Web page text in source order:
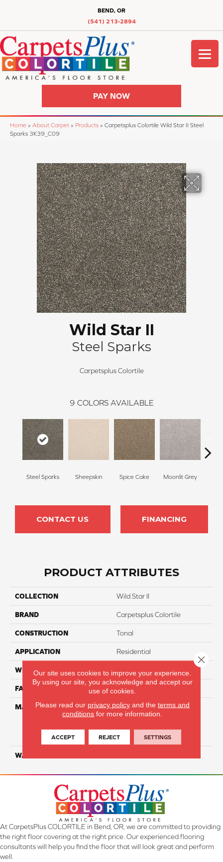
BEND, OR
(541) 213-2894
PAY NOW
Home » About Carpet » Products » Carpetsplus Colortile Wild Star II Steel
Sparks 3K39_C09
Wild Star II
Steel Sparks
Carpetsplus Colortile
9 COLORS AVAILABLE
Steel Sparks Sheepskin Spice Cake Moonlit Grey
CONTACT US FINANCING
PRODUCT ATTRIBUTES
COLLECTION Wild Star II
BRAND Carpetsplus Colortile
CONSTRUCTION Tonal
APPLICATION Residential
WIDTH
FACE WEIGHT 60
MATERIAL
100% Everstrand Solution
Dyed BCF P.E.T. With Easy
Protection
WARRANTY
At CarpetsPlus COLORTILE in Bend, OR, we are committed to providing
the right floor covering at the right price. Our experienced flooring
consultants will help you find the floor that will look great and perform
well.
Our site uses cookies to improve your experience.
By using our site, you acknowledge and accept our
use of cookies.
Please read our privacy policyand the terms and
conditions for more information.
ACCEPT REJECT SETTINGS
Close